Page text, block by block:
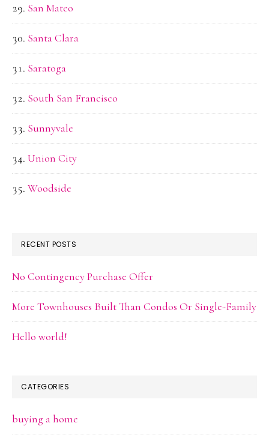
San Mateo
Santa Clara
Saratoga
South San Francisco
Sunnyvale
Union City
Woodside
RECENT POSTS
No Contingency Purchase Offer
More Townhouses Built Than Condos Or Single-Family
Hello world!
CATEGORIES
buying a home